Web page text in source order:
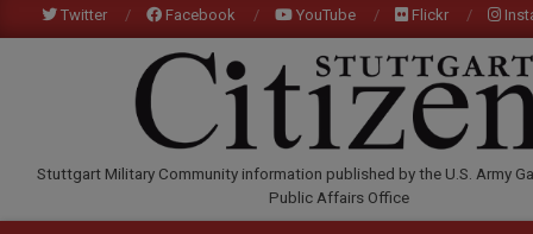
to
Twitter Facebook YouTube Flickr
Stuttgart Military Community information published by the U.S. Army
Public Affairs Office